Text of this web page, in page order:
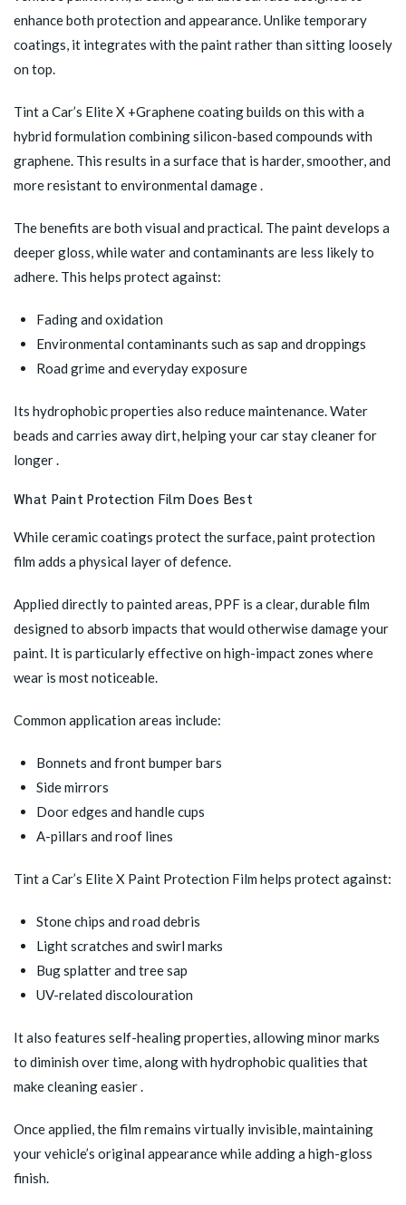
enhance both protection and appearance. Unlike temporary
coatings, it integrates with the paint rather than sitting loosely
on top.
Tint a Car’s Elite X +Graphenecoating builds on this with a
hybrid formulation combining silicon-based compounds with
graphene. This results in a surface that is harder, smoother, and
more resistant to environmental damage .
The benefits are both visual and practical. The paint develops a
deeper gloss, while water and contaminants are less likely to
adhere. This helps protect against:
Fading and oxidation
Environmental contaminants such as sap and droppings
Road grime and everyday exposure
Its hydrophobic properties also reduce maintenance. Water
beads and carries away dirt, helping your car stay cleaner for
longer .
What Paint Protection Film Does Best
While ceramic coatings protect the surface, paint protection
film adds a physical layer of defence.
Applied directly to painted areas, PPF is a clear, durable film
designed to absorb impacts that would otherwise damage your
paint. It is particularly effective on high-impact zones where
wear is most noticeable.
Common application areas include:
Bonnets and front bumper bars
Side mirrors
Door edges and handle cups
A-pillars and roof lines
Tint a Car’s Elite X Paint Protection Film helps protect against:
Stone chips and road debris
Light scratches and swirl marks
Bug splatter and tree sap
UV-related discolouration
It also features self-healing properties, allowing minor marks
to diminish over time, along with hydrophobic qualities that
make cleaning easier .
Once applied, the film remains virtually invisible, maintaining
your vehicle’s original appearance while adding a high-gloss
finish.